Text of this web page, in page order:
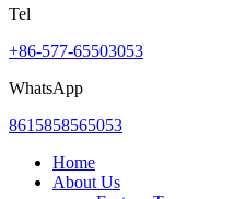
Tel
+86-577-65503053
WhatsApp
8615858565053
Home
About Us